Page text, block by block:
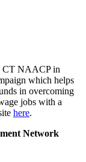
CT NAACP in
which helps
in overcoming
jobs with a
here.
Network